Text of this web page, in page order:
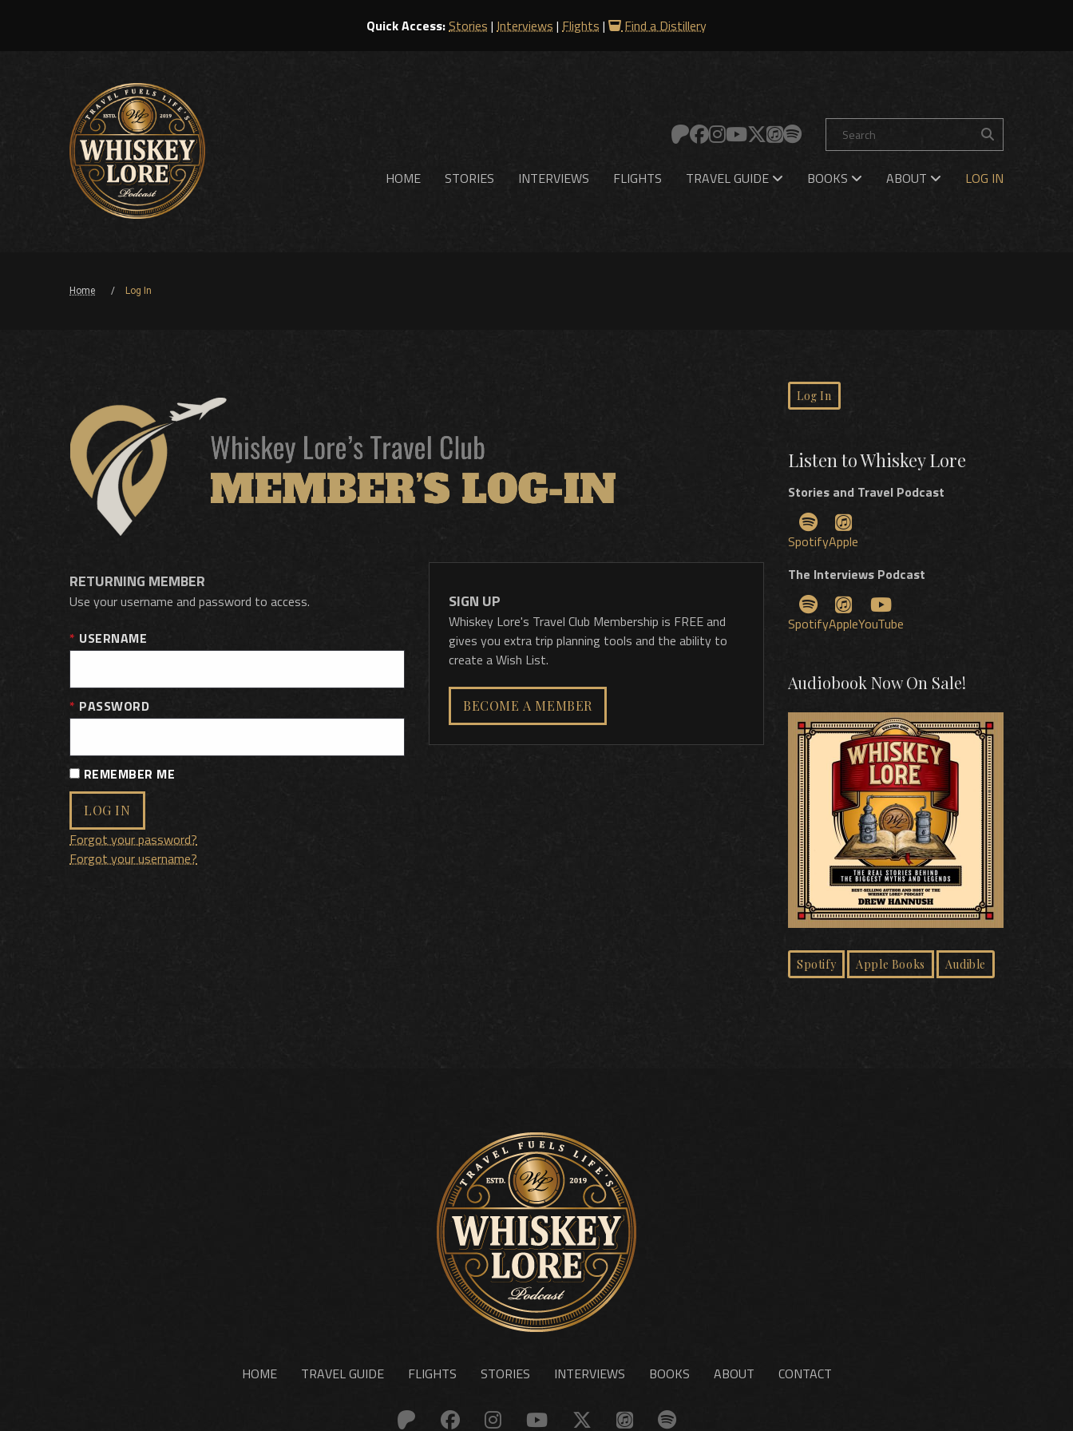
Quick Access:Stories | Interviews | Flights | Find a Distillery
HOME STORIES INTERVIEWS FLIGHTS TRAVEL GUIDE BOOKS ABOUT LOG IN
Home Log In
RETURNING MEMBER
Use your username and password to access.
USERNAME
PASSWORD
REMEMBER ME
LOG IN
Forgot your password?
Forgot your username?
SIGN UP
Whiskey Lore's Travel Club Membership is FREE and
gives you extra trip planning tools and the ability to
create a Wish List.
BECOME A MEMBER
Log In
Listen to Whiskey Lore
Stories and Travel Podcast
SpotifyApple
The Interviews Podcast
SpotifyAppleYouTube
Audiobook Now On Sale!
Spotify Apple Books Audible
HOME TRAVEL GUIDE FLIGHTS STORIES INTERVIEWS BOOKS ABOUT CONTACT